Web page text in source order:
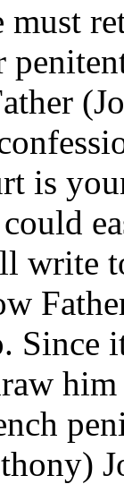
must
is
write
Since